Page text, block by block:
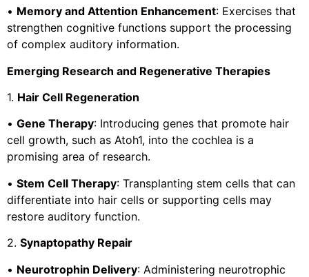
• Memory and Attention Enhancement: Exercises that
strengthen cognitive functions support the processing
of complex auditory information.
Emerging Research and Regenerative Therapies
1. Hair Cell Regeneration
• Gene Therapy: Introducing genes that promote hair
cell growth, such as Atoh1, into the cochlea is a
promising area of research.
• Stem Cell Therapy: Transplanting stem cells that can
differentiate into hair cells or supporting cells may
restore auditory function.
2. Synaptopathy Repair
• Neurotrophin Delivery: Administering neurotrophic